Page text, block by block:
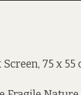
75 x 55